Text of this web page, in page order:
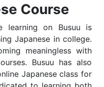
Course
learning on Busuu is
Japanese in college.
meaningless with
Busuu has also
Japanese class for